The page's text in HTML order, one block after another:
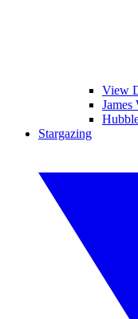
View
James
Stargazing